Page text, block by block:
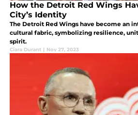
How the Detroit Red Wings
City’s Identity
The Detroit Red Wings have become an
cultural fabric, symbolizing resilience,
spirit.
Ciara Durant | Nov 27, 2023